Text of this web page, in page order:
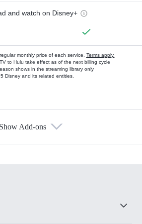
and watch on Disney+
monthly price of each service. Terms apply.
to Hulu take effect as of the next billing cycle
shows in the streaming library only
Disney and its related entities.
Show Add-ons